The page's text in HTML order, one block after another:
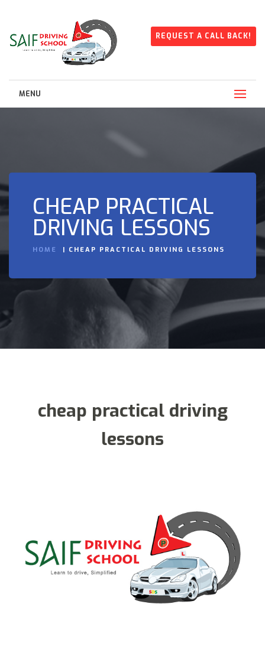
REQUEST A CALL BACK!
MENU
CHEAP PRACTICAL
DRIVING LESSONS
HOME CHEAP PRACTICAL DRIVING LESSONS
cheap practical driving
lessons